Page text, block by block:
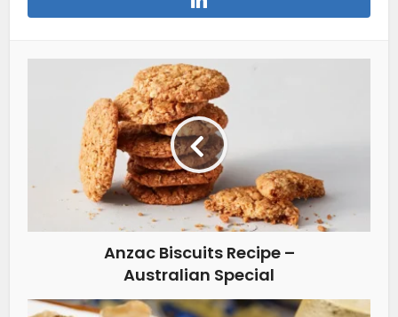
Anzac Biscuits Recipe –
Australian Special